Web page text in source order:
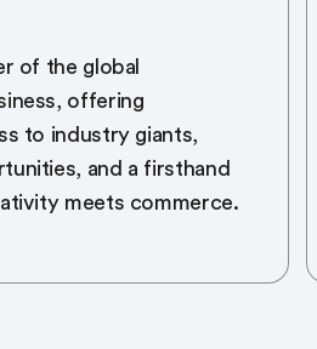
of the global
offering
to industry giants,
and a firsthand
meets commerce.